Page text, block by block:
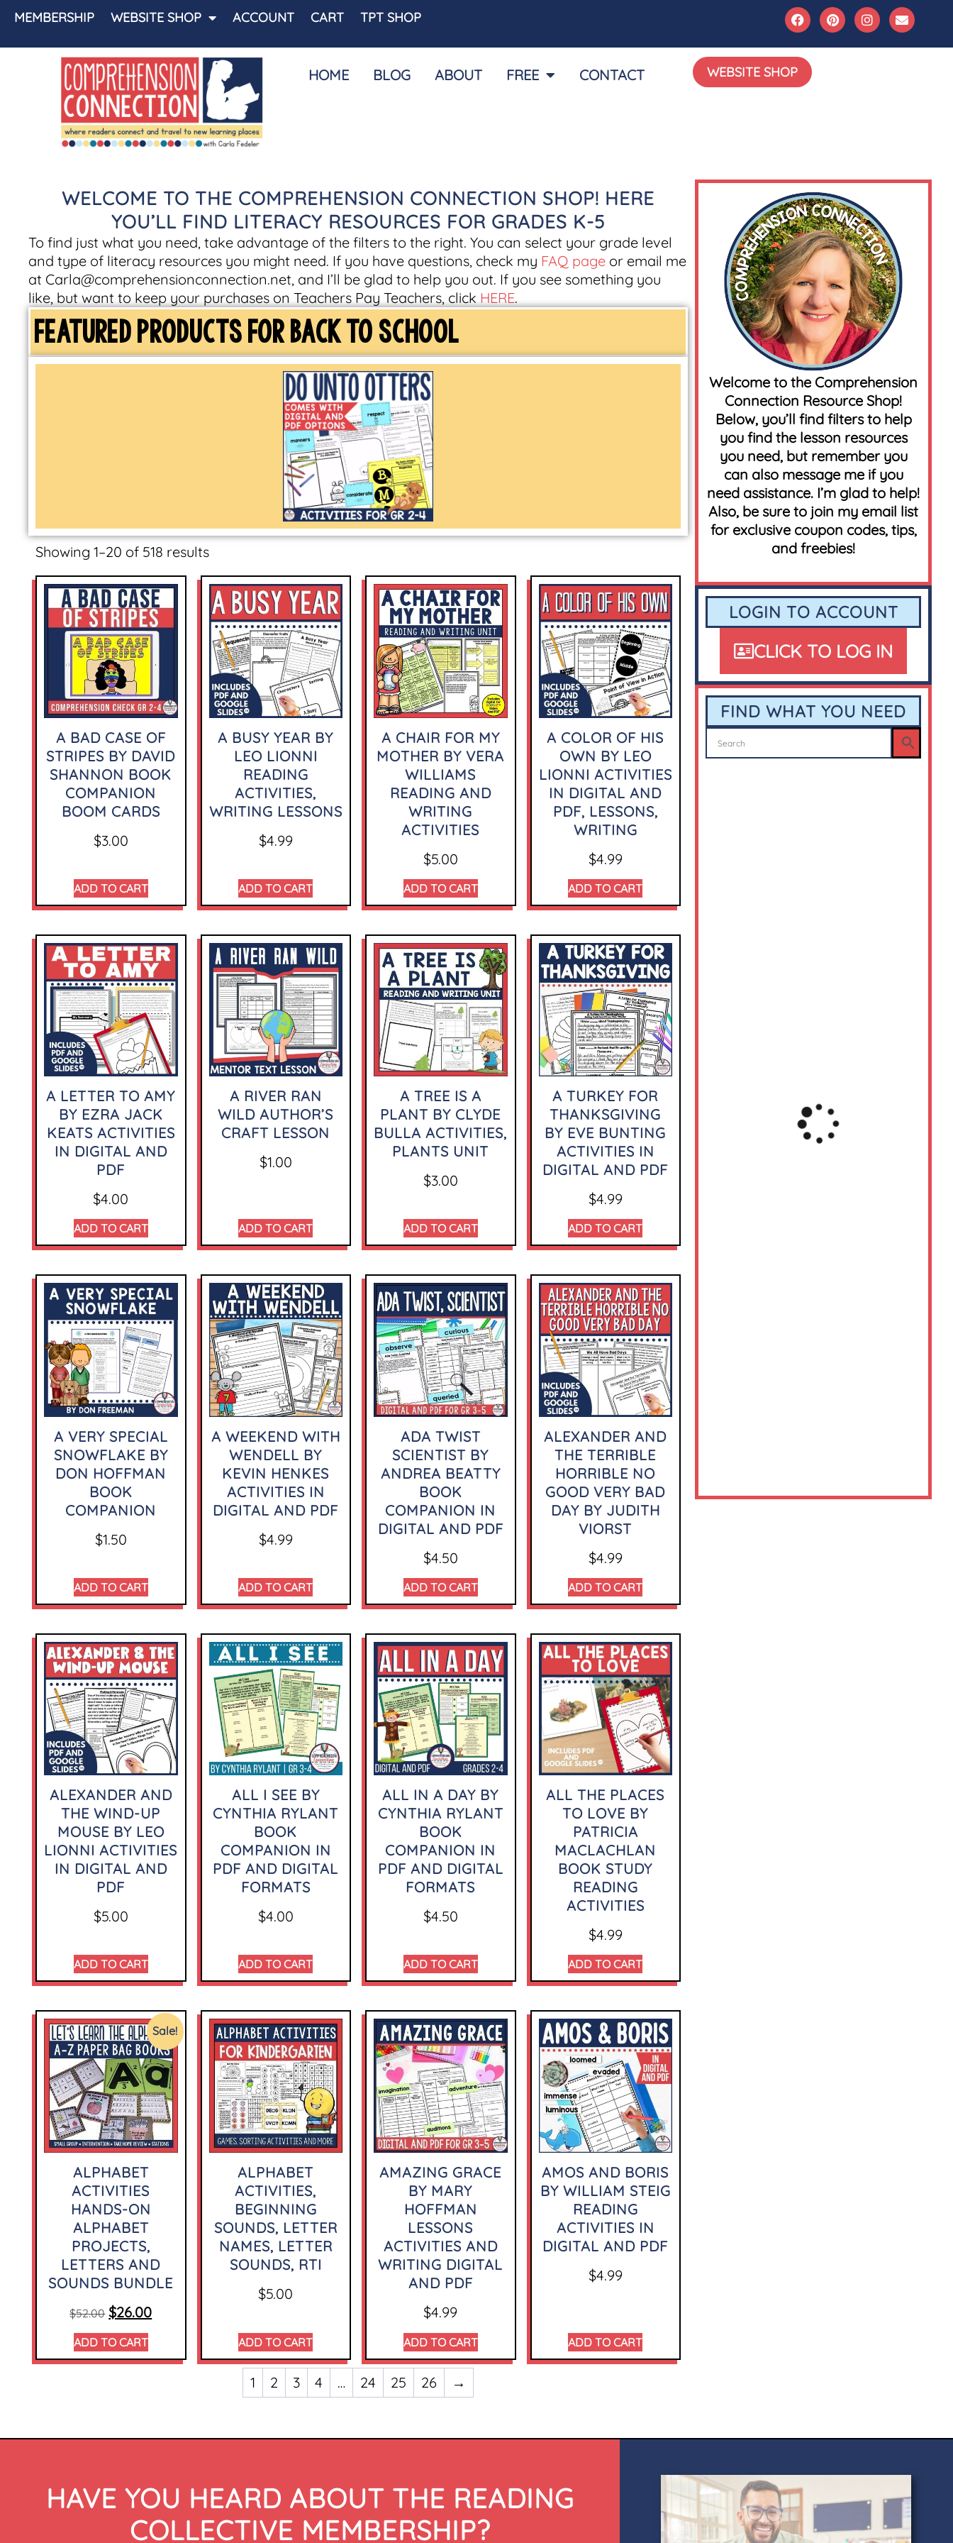
MEMBERSHIP WEBSITE SHOP ACCOUNT CART TPT SHOP
HOME BLOG ABOUT FREE CONTACT WEBSITE SHOP
WELCOME TO THE COMPREHENSION CONNECTION SHOP! HERE
YOU’LL FIND LITERACY RESOURCES FOR GRADES K-5
To find just what you need, take advantage of the filters to the right. You can select your grade level
and type of literacy resources you might need. If you have questions, check my FAQ page or email me
at Carla@comprehensionconnection.net, and I’ll be glad to help you out. If you see something you
like, but want to keep your purchases on Teachers Pay Teachers, click HERE.
FEATURED PRODUCTS FOR BACK TO SCHOOL
Showing 1–20 of 518 results
A BAD CASE OF
STRIPES BY DAVID
SHANNON BOOK
COMPANION
BOOM CARDS
$3.00
ADD TO CART
A BUSY YEAR BY
LEO LIONNI
READING
ACTIVITIES,
WRITING LESSONS
$4.99
ADD TO CART
A CHAIR FOR MY
MOTHER BY VERA
WILLIAMS
READING AND
WRITING
ACTIVITIES
$5.00
ADD TO CART
A COLOR OF HIS
OWN BY LEO
LIONNI ACTIVITIES
IN DIGITAL AND
PDF, LESSONS,
WRITING
$4.99
ADD TO CART
A LETTER TO AMY
BY EZRA JACK
KEATS ACTIVITIES
IN DIGITAL AND
PDF
$4.00
ADD TO CART
A RIVER RAN
WILD AUTHOR’S
CRAFT LESSON
$1.00
ADD TO CART
A TREE IS A
PLANT BY CLYDE
BULLA ACTIVITIES,
PLANTS UNIT
$3.00
ADD TO CART
A TURKEY FOR
THANKSGIVING
BY EVE BUNTING
ACTIVITIES IN
DIGITAL AND PDF
$4.99
ADD TO CART
A VERY SPECIAL
SNOWFLAKE BY
DON HOFFMAN
BOOK
COMPANION
$1.50
ADD TO CART
A WEEKEND WITH
WENDELL BY
KEVIN HENKES
ACTIVITIES IN
DIGITAL AND PDF
$4.99
ADD TO CART
ADA TWIST
SCIENTIST BY
ANDREA BEATTY
BOOK
COMPANION IN
DIGITAL AND PDF
$4.50
ADD TO CART
ALEXANDER AND
THE TERRIBLE
HORRIBLE NO
GOOD VERY BAD
DAY BY JUDITH
VIORST
$4.99
ADD TO CART
ALEXANDER AND
THE WIND-UP
MOUSE BY LEO
LIONNI ACTIVITIES
IN DIGITAL AND
PDF
$5.00
ADD TO CART
ALL I SEE BY
CYNTHIA RYLANT
BOOK
COMPANION IN
PDF AND DIGITAL
FORMATS
$4.00
ADD TO CART
ALL IN A DAY BY
CYNTHIA RYLANT
BOOK
COMPANION IN
PDF AND DIGITAL
FORMATS
$4.50
ADD TO CART
ALL THE PLACES
TO LOVE BY
PATRICIA
MACLACHLAN
BOOK STUDY
READING
ACTIVITIES
$4.99
ADD TO CART
Sale!
ALPHABET
ACTIVITIES
HANDS-ON
ALPHABET
PROJECTS,
LETTERS AND
SOUNDS BUNDLE
$52.00 $26.00
ADD TO CART
ALPHABET
ACTIVITIES,
BEGINNING
SOUNDS, LETTER
NAMES, LETTER
SOUNDS, RTI
$5.00
ADD TO CART
AMAZING GRACE
BY MARY
HOFFMAN
LESSONS
ACTIVITIES AND
WRITING DIGITAL
AND PDF
$4.99
ADD TO CART
AMOS AND BORIS
BY WILLIAM STEIG
READING
ACTIVITIES IN
DIGITAL AND PDF
$4.99
ADD TO CART
1 2 3 4 … 24 25 26 →
Welcome to the Comprehension
Connection Resource Shop!
Below, you’ll find filters to help
you find the lesson resources
you need, but remember you
can also message me if you
need assistance. I’m glad to help!
Also, be sure to join my email list
for exclusive coupon codes, tips,
and freebies!
LOGIN TO ACCOUNT
CLICK TO LOG IN
FIND WHAT YOU NEED
HAVE YOU HEARD ABOUT THE READING
COLLECTIVE MEMBERSHIP?